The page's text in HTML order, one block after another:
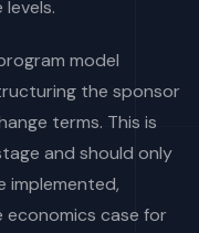
model
the sponsor
terms. This is
and should only
implemented,
case for